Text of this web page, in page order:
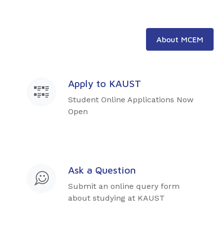
About MCEM
Apply to KAUST
Student Online Applications Now
Open
Ask a Question
Submit an online query form
about studying at KAUST